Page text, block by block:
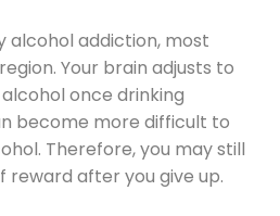
alcohol addiction, most
Your brain adjusts to
once drinking
become more difficult to
Therefore, you may still
after you give up.